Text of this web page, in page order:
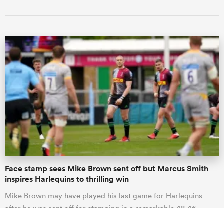
Face stamp sees Mike Brown sent off but Marcus Smith
inspires Harlequins to thrilling win
Mike Brown may have played his last game for Harlequins